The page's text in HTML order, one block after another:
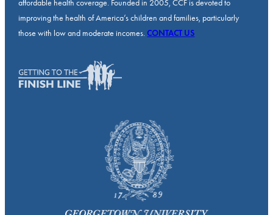
affordable health coverage. Founded in 2005, CCF is devoted to
improving the health of America’s children and families, particularly
those with low and moderate incomes.CONTACT US